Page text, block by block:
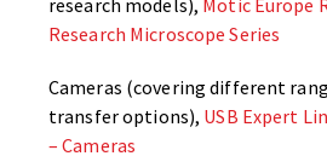
research models), Motic Europe
Research Microscope Series
Cameras (covering different
transfer options), USB Expert
– Cameras